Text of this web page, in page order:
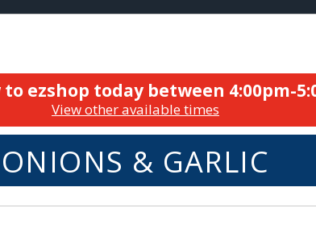
to ezshop today between 4:00pm-
View other available times
ONIONS & GARLIC